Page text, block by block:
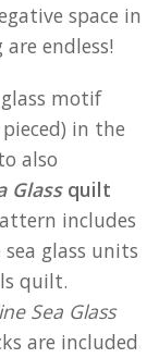
space in
endless!
motif
in the
also
Glass quilt
includes
glass units
quilt.
Sea Glass
are included